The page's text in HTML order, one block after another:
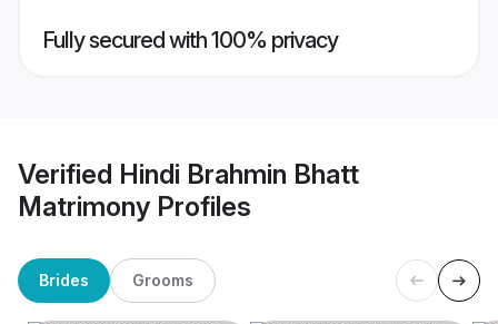
Fully secured with 100% privacy
Verified Hindi Brahmin Bhatt
Matrimony Profiles
Brides Grooms